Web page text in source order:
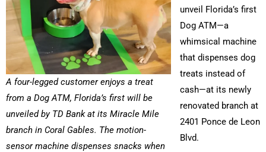
A four-legged customer enjoys a treat
from a Dog ATM, Florida’s first will be
unveiled by TD Bank at its Miracle Mile
branch in Coral Gables. The motion-
sensor machine dispenses snacks when
unveil Florida’s first
Dog ATM—a
whimsical machine
that dispenses dog
treats instead of
cash—at its newly
renovated branch at
2401 Ponce de Leon
Blvd.